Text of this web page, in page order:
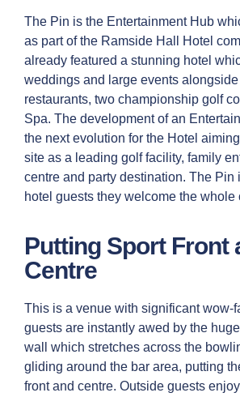
The Pin is the Entertainment Hub
as part of the Ramside Hall Hotel
already featured a stunning hotel
weddings and large events
restaurants, two championship golf
Spa. The development of an
the next evolution for the Hotel
site as a leading golf facility, family
centre and party destination. The Pin
hotel guests they welcome the whole
Putting Sport Front
Centre
This is a venue with significant wow-
guests are instantly awed by the
wall which stretches across the
gliding around the bar area, putting
front and centre. Outside guests